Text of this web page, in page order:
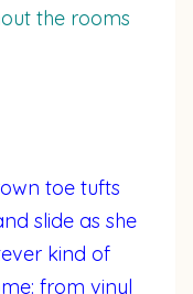
the rooms
toe tufts
slide as she
kind of
from vinyl